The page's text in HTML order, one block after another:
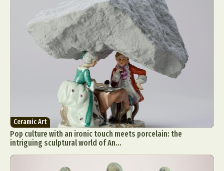
Ceramic Art
Pop culture with an ironic touch meets porcelain: the
intriguing sculptural world of An...